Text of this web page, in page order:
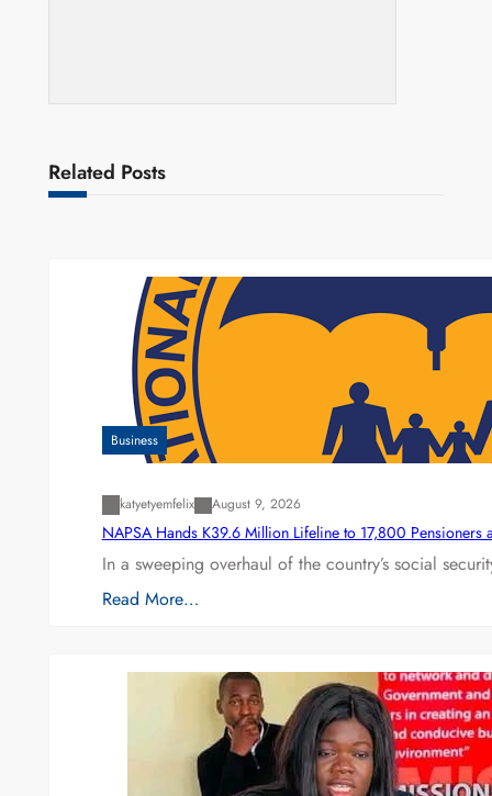
Related Posts
Business
katyetyemfelix August 9, 2026
NAPSA Hands K39.6 Million Lifeline to 17,800 Pensioners
In a sweeping overhaul of the country’s social
Read More…